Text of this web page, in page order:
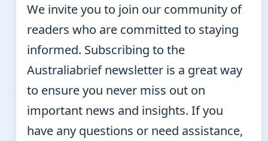
We invite you to join our community of
readers who are committed to staying
informed. Subscribing to the
Australiabrief newsletter is a great way
to ensure you never miss out on
important news and insights. If you
have any questions or need assistance,